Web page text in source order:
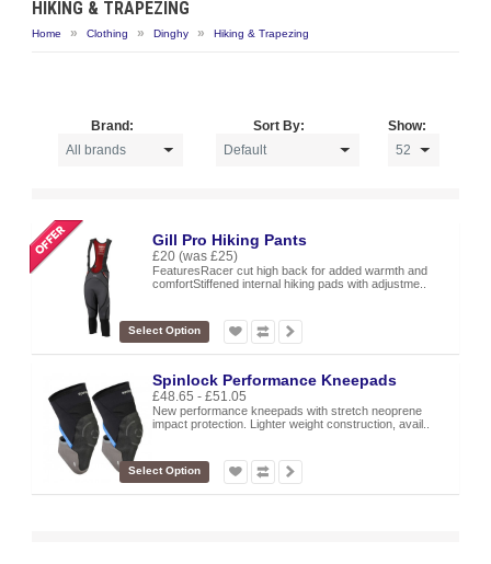
HIKING & TRAPEZING
Home » Clothing » Dinghy » Hiking & Trapezing
Brand: Sort By: Show:
Gill Pro Hiking Pants
£20 (was £25)
FeaturesRacer cut high back for added warmth and
comfortStiffened internal hiking pads with adjustme..
Select Option
Spinlock Performance Kneepads
£48.65 - £51.05
New performance kneepads with stretch neoprene
impact protection. Lighter weight construction, avail..
Select Option